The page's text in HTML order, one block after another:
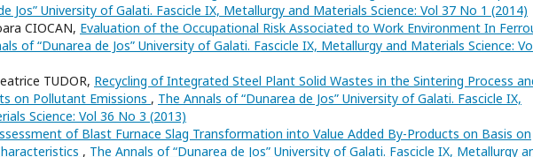
Jos” University of Galati. Fascicle IX, Metallurgy and Materials Science: Vol 37 No 1 (2014)
CIOCAN, Evaluation of the Occupational Risk Associated to Work Environment In
of “Dunarea de Jos” University of Galati. Fascicle IX, Metallurgy and Materials Science:
TUDOR, Recycling of Integrated Steel Plant Solid Wastes in the Sintering Process
on Pollutant Emissions , The Annals of “Dunarea de Jos” University of Galati. Fascicle IX,
Science: Vol 36 No 3 (2013)
of Blast Furnace Slag Transformation into Value Added By-Products on Basis on
, The Annals of “Dunarea de Jos” University of Galati. Fascicle IX, Metallurgy